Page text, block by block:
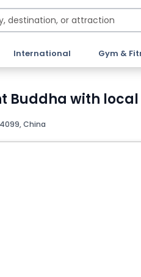
International Gym &
Buddha with
China